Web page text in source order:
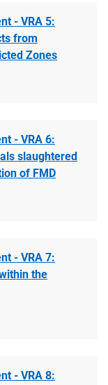
- VRA 5:
from
Zones
- VRA 6:
slaughtered
of FMD
- VRA 7:
the
- VRA 8: